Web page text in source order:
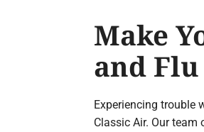
Make
and Flu
Experiencing trouble
Classic Air. Our